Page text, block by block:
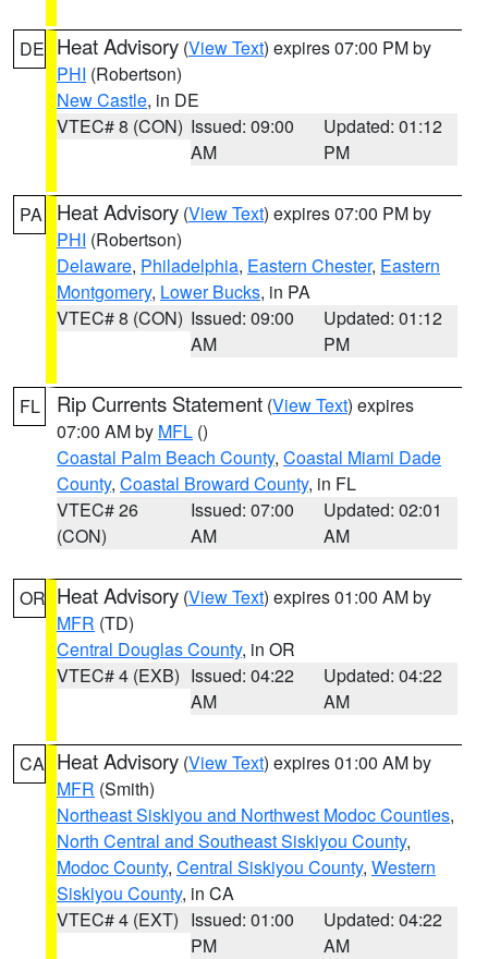
DE Heat Advisory (View Text) expires 07:00 PM by
PHI (Robertson)
New Castle, in DE
VTEC# 8 (CON) Issued: 09:00
AM
Updated: 01:12
PM
PA Heat Advisory (View Text) expires 07:00 PM by
PHI (Robertson)
Delaware, Philadelphia, Eastern Chester, Eastern
Montgomery, Lower Bucks, in PA
VTEC# 8 (CON) Issued: 09:00
AM
Updated: 01:12
PM
FL Rip Currents Statement (View Text) expires
07:00 AM by MFL ()
Coastal Palm Beach County, Coastal Miami Dade
County, Coastal Broward County, in FL
VTEC# 26
(CON)
Issued: 07:00
AM
Updated: 02:01
AM
OR Heat Advisory (View Text) expires 01:00 AM by
MFR (TD)
Central Douglas County, in OR
VTEC# 4 (EXB) Issued: 04:22
AM
Updated: 04:22
AM
CA Heat Advisory (View Text) expires 01:00 AM by
MFR (Smith)
Northeast Siskiyou and Northwest Modoc Counties,
North Central and Southeast Siskiyou County,
Modoc County, Central Siskiyou County, Western
Siskiyou County, in CA
VTEC# 4 (EXT) Issued: 01:00
PM
Updated: 04:22
AM